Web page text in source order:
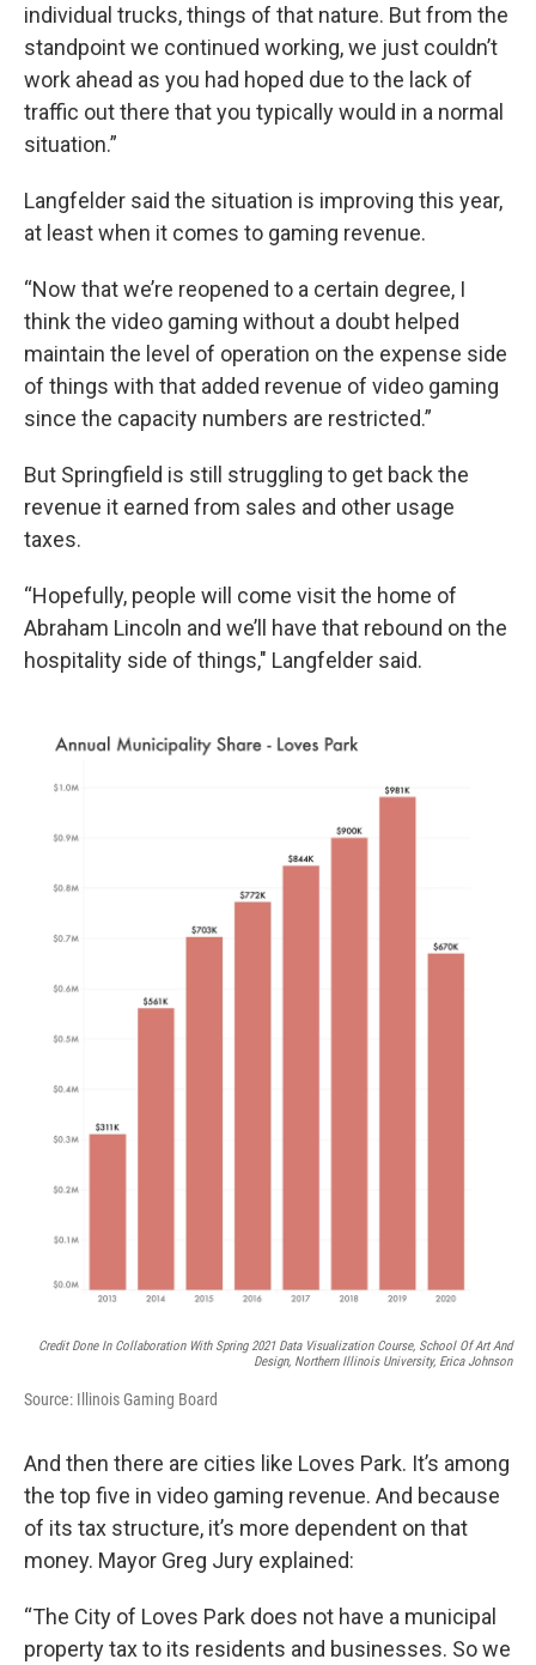
individual trucks, things of that nature. But from the
standpoint we continued working, we just couldn’t
work ahead as you had hoped due to the lack of
traffic out there that you typically would in a normal
situation.”
Langfelder said the situation is improving this year,
at least when it comes to gaming revenue.
“Now that we’re reopened to a certain degree, I
think the video gaming without a doubt helped
maintain the level of operation on the expense side
of things with that added revenue of video gaming
since the capacity numbers are restricted.”
But Springfield is still struggling to get back the
revenue it earned from sales and other usage
taxes.
“Hopefully, people will come visit the home of
Abraham Lincoln and we’ll have that rebound on the
hospitality side of things," Langfelder said.
Credit Done In Collaboration With Spring 2021 Data Visualization Course, School Of Art And
Design, Northern Illinois University, Erica Johnson
Source: Illinois Gaming Board
And then there are cities like Loves Park. It’s among
the top five in video gaming revenue. And because
of its tax structure, it’s more dependent on that
money. Mayor Greg Jury explained:
“The City of Loves Park does not have a municipal
property tax to its residents and businesses. So we